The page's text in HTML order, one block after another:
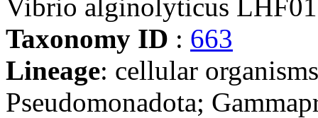
Vibrio alginolyticus LHF01
Taxonomy ID : 663
Lineage: cellular
Pseudomonadota;